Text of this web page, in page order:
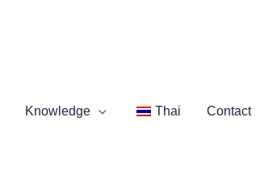
Knowledge Thai Contact